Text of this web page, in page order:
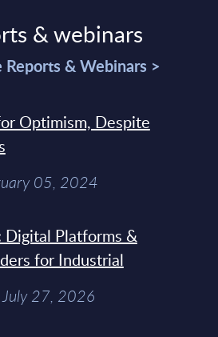
& webinars
& Webinars >
Optimism, Despite
05, 2024
Digital Platforms &
for Industrial
July 27, 2026